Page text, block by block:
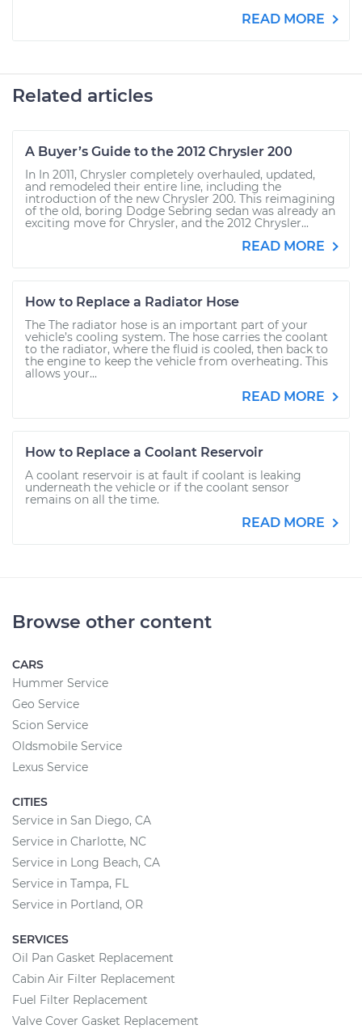
READ MORE
Related articles
A Buyer’s Guide to the 2012 Chrysler 200
In In 2011, Chrysler completely overhauled, updated,
and remodeled their entire line, including the
introduction of the new Chrysler 200. This reimagining
of the old, boring Dodge Sebring sedan was already an
exciting move for Chrysler, and the 2012 Chrysler...
READ MORE
How to Replace a Radiator Hose
The The radiator hose is an important part of your
vehicle’s cooling system. The hose carries the coolant
to the radiator, where the fluid is cooled, then back to
the engine to keep the vehicle from overheating. This
allows your...
READ MORE
How to Replace a Coolant Reservoir
A coolant reservoir is at fault if coolant is leaking
underneath the vehicle or if the coolant sensor
remains on all the time.
READ MORE
Browse other content
CARS
Hummer Service
Geo Service
Scion Service
Oldsmobile Service
Lexus Service
CITIES
Service in San Diego, CA
Service in Charlotte, NC
Service in Long Beach, CA
Service in Tampa, FL
Service in Portland, OR
SERVICES
Oil Pan Gasket Replacement
Cabin Air Filter Replacement
Fuel Filter Replacement
Valve Cover Gasket Replacement